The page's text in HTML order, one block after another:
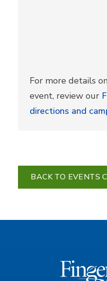
For more details
event, review our
directions and
BACK TO EVENTS